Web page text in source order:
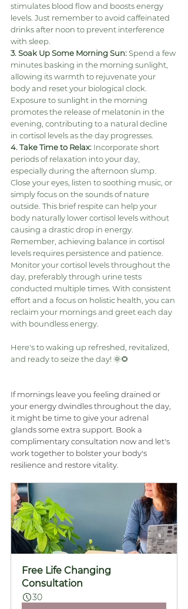
stimulates blood flow and boosts energy
levels. Just remember to avoid caffeinated
drinks after noon to prevent interference
with sleep.
3. Soak Up Some Morning Sun: Spend a few
minutes basking in the morning sunlight,
allowing its warmth to rejuvenate your
body and reset your biological clock.
Exposure to sunlight in the morning
promotes the release of melatonin in the
evening, contributing to a natural decline
in cortisol levels as the day progresses.
4. Take Time to Relax: Incorporate short
periods of relaxation into your day,
especially during the afternoon slump.
Close your eyes, listen to soothing music, or
simply focus on the sounds of nature
outside. This brief respite can help your
body naturally lower cortisol levels without
causing a drastic drop in energy.
Remember, achieving balance in cortisol
levels requires persistence and patience.
Monitor your cortisol levels throughout the
day, preferably through urine tests
conducted multiple times. With consistent
effort and a focus on holistic health, you can
reclaim your mornings and greet each day
with boundless energy.
Here's to waking up refreshed, revitalized,
and ready to seize the day! 🌞🌻
If mornings leave you feeling drained or
your energy dwindles throughout the day,
it might be time to give your adrenal
glands some extra support. Book a
complimentary consultation now and let's
work together to bolster your body's
resilience and restore vitality.
Free Life Changing
Consultation
30